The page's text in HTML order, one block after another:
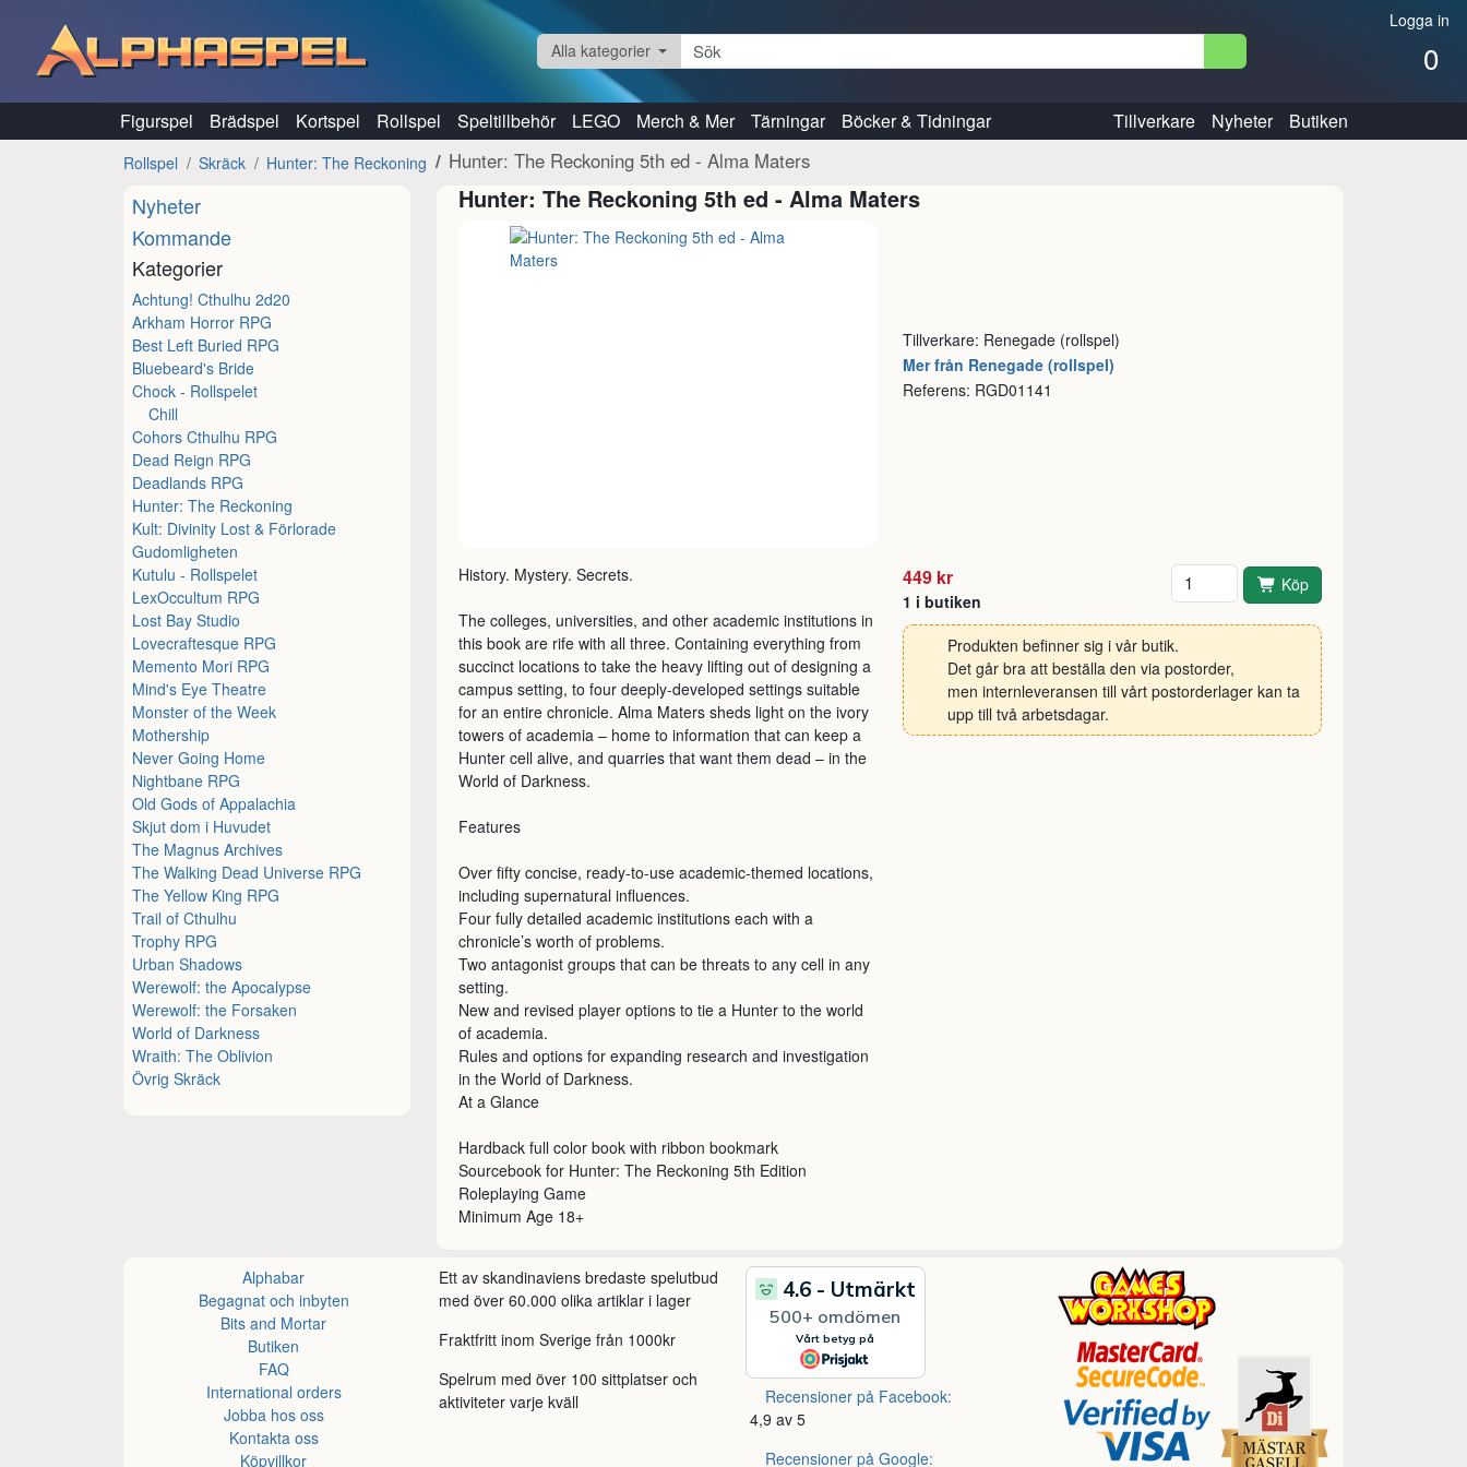
Logga in
0
Alla kategorier
Figurspel Brädspel Kortspel Rollspel Speltillbehör LEGO Merch & Mer Tärningar Böcker & Tidningar Tillverkare Nyheter Butiken
Rollspel Skräck Hunter: The Reckoning Hunter: The Reckoning 5th ed - Alma Maters
Nyheter
Kommande
Kategorier
Achtung! Cthulhu 2d20
Arkham Horror RPG
Best Left Buried RPG
Bluebeard's Bride
Chock - Rollspelet
Chill
Cohors Cthulhu RPG
Dead Reign RPG
Deadlands RPG
Hunter: The Reckoning
Kult: Divinity Lost & Förlorade
Gudomligheten
Kutulu - Rollspelet
LexOccultum RPG
Lost Bay Studio
Lovecraftesque RPG
Memento Mori RPG
Mind's Eye Theatre
Monster of the Week
Mothership
Never Going Home
Nightbane RPG
Old Gods of Appalachia
Skjut dom i Huvudet
The Magnus Archives
The Walking Dead Universe RPG
The Yellow King RPG
Trail of Cthulhu
Trophy RPG
Urban Shadows
Werewolf: the Apocalypse
Werewolf: the Forsaken
World of Darkness
Wraith: The Oblivion
Övrig Skräck
Hunter: The Reckoning 5th ed - Alma Maters
Tillverkare: Renegade (rollspel)
Mer från Renegade (rollspel)
Referens: RGD01141
History. Mystery. Secrets.
The colleges, universities, and other academic institutions in
this book are rife with all three. Containing everything from
succinct locations to take the heavy lifting out of designing a
campus setting, to four deeply-developed settings suitable
for an entire chronicle. Alma Maters sheds light on the ivory
towers of academia – home to information that can keep a
Hunter cell alive, and quarries that want them dead – in the
World of Darkness.
Features
Over fifty concise, ready-to-use academic-themed locations,
including supernatural influences.
Four fully detailed academic institutions each with a
chronicle’s worth of problems.
Two antagonist groups that can be threats to any cell in any
setting.
New and revised player options to tie a Hunter to the world
of academia.
Rules and options for expanding research and investigation
in the World of Darkness.
At a Glance
Hardback full color book with ribbon bookmark
Sourcebook for Hunter: The Reckoning 5th Edition
Roleplaying Game
Minimum Age 18+
449 kr
1 i butiken
Antal Köp
Produkten befinner sig i vår butik.
Det går bra att beställa den via postorder,
men internleveransen till vårt postorderlager kan ta
upp till två arbetsdagar.
Alphabar
Begagnat och inbyten
Bits and Mortar
Butiken
FAQ
International orders
Jobba hos oss
Kontakta oss
Köpvillkor
Ett av skandinaviens bredaste spelutbud
med över 60.000 olika artiklar i lager
Fraktfritt inom Sverige från 1000kr
Spelrum med över 100 sittplatser och
aktiviteter varje kväll
Recensioner på Facebook:
4,9 av 5
Recensioner på Google: